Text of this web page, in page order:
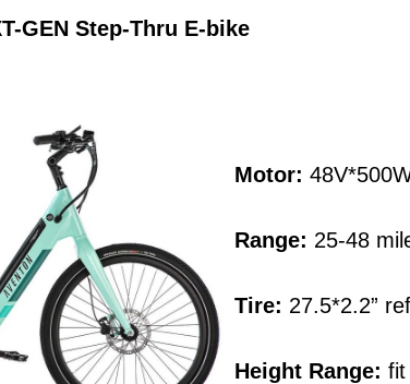
GEN Step-Thru E- bike
Motor:
Range: 25-48
Tire: 27.5*2.2”
Height Range: fit